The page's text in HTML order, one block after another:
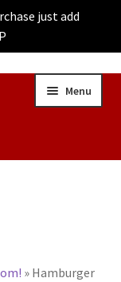
just add
Menu
» Hamburger